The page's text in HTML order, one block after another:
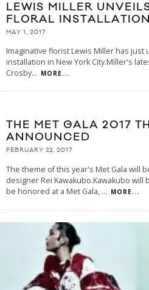
LEWIS MILLER
FLORAL INSTALLATION
MAY 1, 2017
Imaginative florist Lewis Miller has
installation in New York City.Miller's
Crosby... MORE...
THE MET GALA 2017
ANNOUNCED
FEBRUARY 22, 2017
The theme of this year's Met Gala will
designer Rei Kawakubo.Kawakubo
be honored at a Met Gala, ... MORE...